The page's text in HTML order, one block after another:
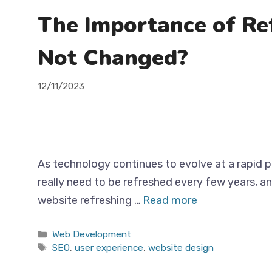
The Importance of
Not Changed?
12/11/2023
As technology continues to evolve at a rapid
really need to be refreshed every few years,
website refreshing … Read more
Categories
Web Development
Tags
SEO,user experience,website design